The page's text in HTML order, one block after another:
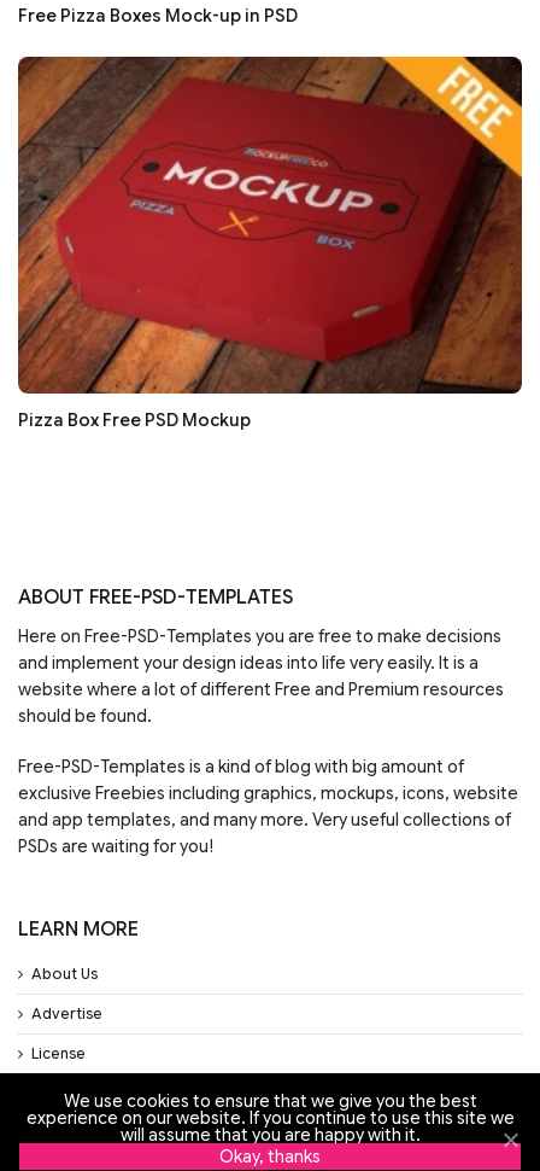
Free Pizza Boxes Mock-up in PSD
Pizza Box Free PSD Mockup
ABOUT FREE-PSD-TEMPLATES
Here on Free-PSD-Templates you are free to make decisions
and implement your design ideas into life very easily. It is a
website where a lot of different Free and Premium resources
should be found.
Free-PSD-Templates is a kind of blog with big amount of
exclusive Freebies including graphics, mockups, icons, website
and app templates, and many more. Very useful collections of
PSDs are waiting for you!
LEARN MORE
About Us
Advertise
License
Privacy Policy
Support
We use cookies to ensure that we give you the best
experience on our website. If you continue to use this site we
will assume that you are happy with it.
Okay, thanks